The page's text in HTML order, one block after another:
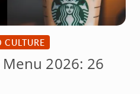
CULTURE
2026: 26